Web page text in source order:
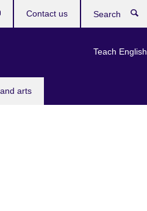
arts
Teach English
Contact us